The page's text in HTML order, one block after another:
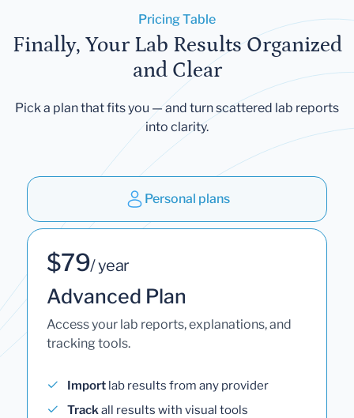
Pricing Table
Finally, Your Lab Results Organized
and Clear
Pick a plan that fits you — and turn scattered lab reports
into clarity.
Personal plans
$79/ year
Advanced Plan
Access your lab reports, explanations, and
tracking tools.
Import lab results from any provider
Trackall results with visual tools